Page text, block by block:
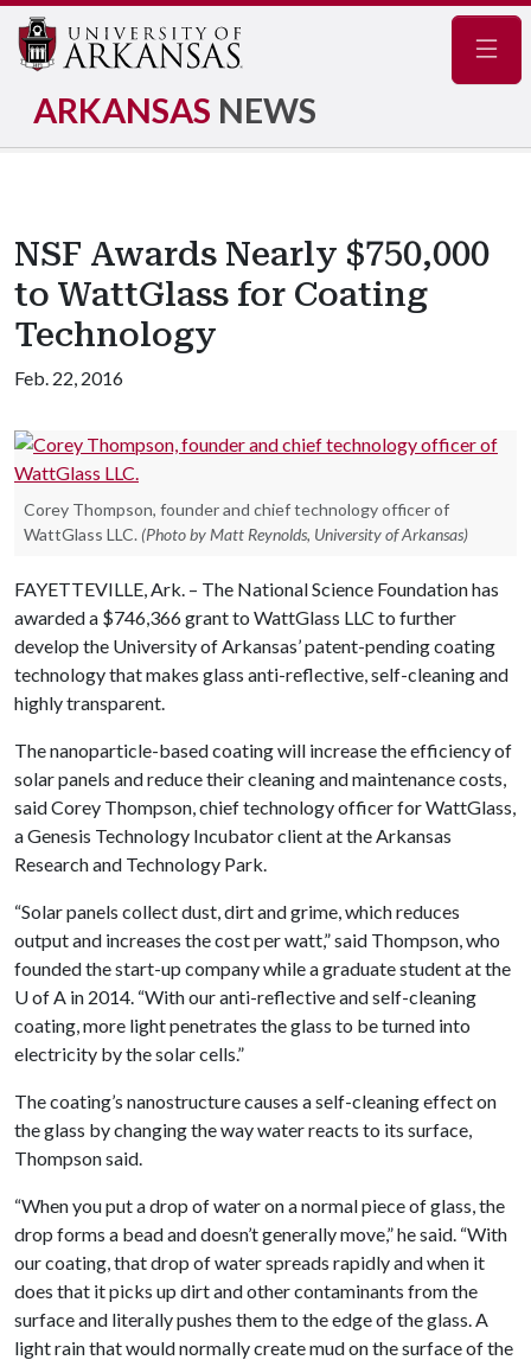
ARKANSAS NEWS
NSF Awards Nearly $750,000
to WattGlass for Coating
Technology
Feb. 22, 2016
Corey Thompson, founder and chief technology officer of
WattGlass LLC. (Photo by Matt Reynolds, University of Arkansas)
FAYETTEVILLE, Ark. – The National Science Foundation has
awarded a $746,366 grant to WattGlass LLC to further
develop the University of Arkansas’ patent-pending coating
technology that makes glass anti-reflective, self-cleaning and
highly transparent.
The nanoparticle-based coating will increase the efficiency of
solar panels and reduce their cleaning and maintenance costs,
said Corey Thompson, chief technology officer for WattGlass,
a Genesis Technology Incubator client at the Arkansas
Research and Technology Park.
“Solar panels collect dust, dirt and grime, which reduces
output and increases the cost per watt,” said Thompson, who
founded the start-up company while a graduate student at the
U of A in 2014. “With our anti-reflective and self-cleaning
coating, more light penetrates the glass to be turned into
electricity by the solar cells.”
The coating’s nanostructure causes a self-cleaning effect on
the glass by changing the way water reacts to its surface,
Thompson said.
“When you put a drop of water on a normal piece of glass, the
drop forms a bead and doesn’t generally move,” he said. “With
our coating, that drop of water spreads rapidly and when it
does that it picks up dirt and other contaminants from the
surface and literally pushes them to the edge of the glass. A
light rain that would normally create mud on the surface of the